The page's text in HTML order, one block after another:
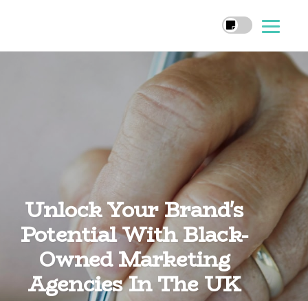
Unlock Your Brand's
Potential With Black-
Owned Marketing
Agencies In The UK